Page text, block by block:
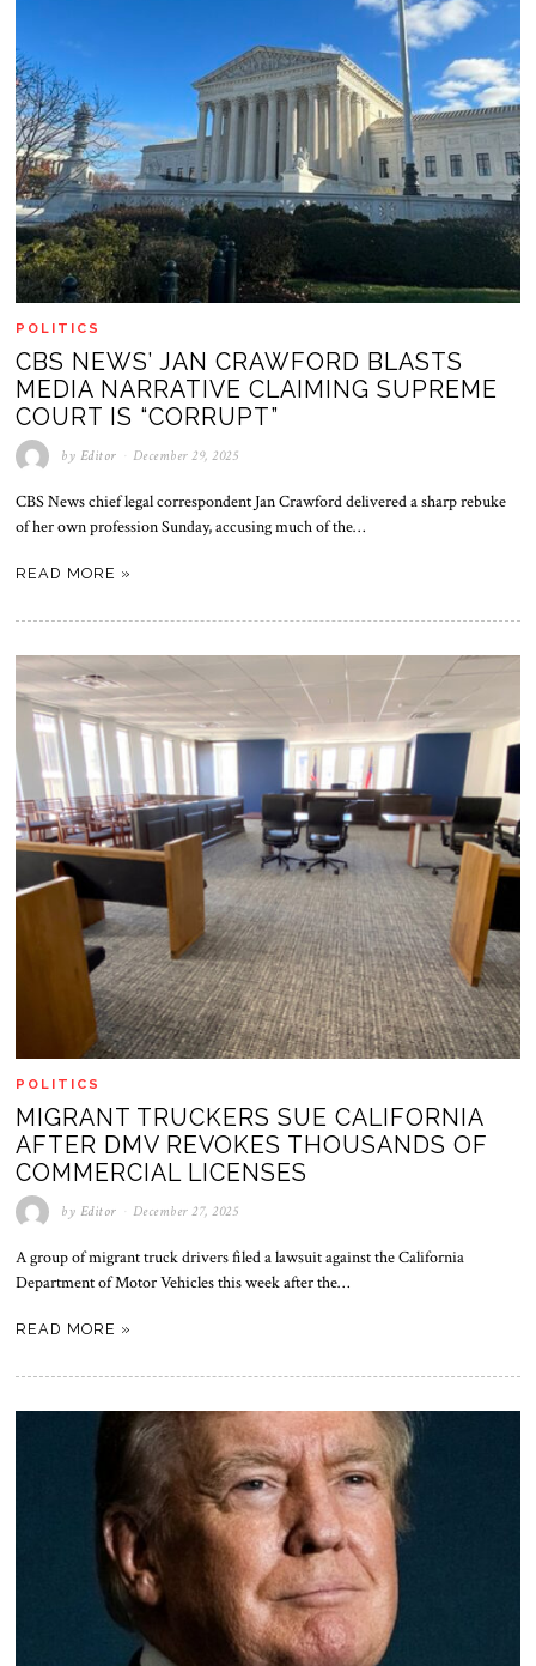
POLITICS
CBS NEWS’ JAN CRAWFORD BLASTS
MEDIA NARRATIVE CLAIMING SUPREME
COURT IS “CORRUPT”
by Editor December 29, 2025
CBS News chief legal correspondent Jan Crawford delivered a sharp rebuke
of her own profession Sunday, accusing much of the…
READ MORE »
POLITICS
MIGRANT TRUCKERS SUE CALIFORNIA
AFTER DMV REVOKES THOUSANDS OF
COMMERCIAL LICENSES
by Editor December 27, 2025
A group of migrant truck drivers filed a lawsuit against the California
Department of Motor Vehicles this week after the…
READ MORE »